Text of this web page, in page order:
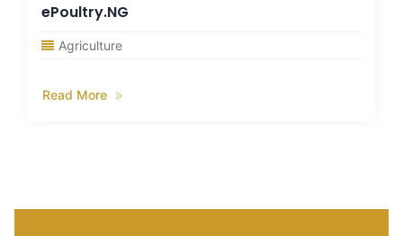
ePoultry.NG
Agriculture
Read More